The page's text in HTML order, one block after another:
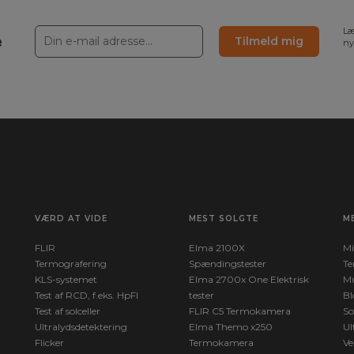
+300 to +2000°C
from internal sensors
based on input of reflected
Tilmeld mig
VÆRD AT VIDE
FLIR
Termografering
KLS-systemet
Test af RCD, f.eks. HpFI
Test af solceller
Ultralydsdetektering
Flicker
MEST SOLGTE
Elma 2100X
Spændingstester
Elma 2700x One Elektrisk
tester
FLIR C5 Termokamera
Elma Themo x250
Termokamera